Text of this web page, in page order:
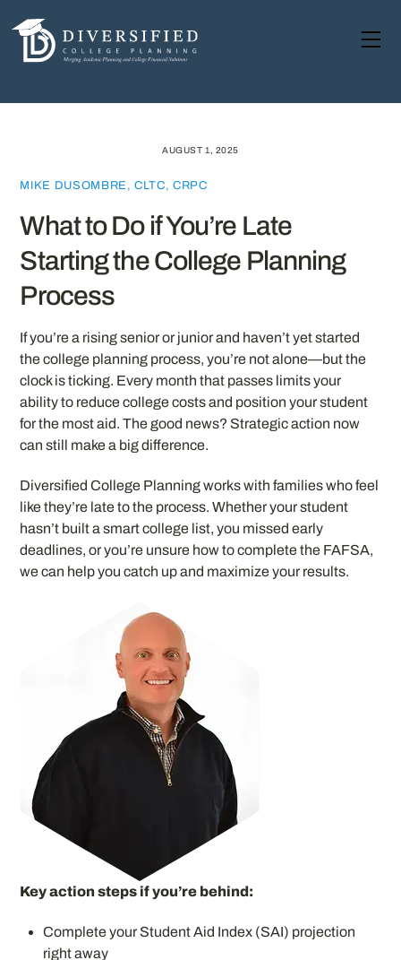
content
AUGUST 1, 2025
MIKE DUSOMBRE, CLTC, CRPC
What to Do if You’re Late
Starting the College Planning
Process
If you’re a rising senior or junior and haven’t yet started
the college planning process, you’re not alone—but the
clock is ticking. Every month that passes limits your
ability to reduce college costs and position your student
for the most aid. The good news? Strategic action now
can still make a big difference.
Diversified College Planning works with families who feel
like they’re late to the process. Whether your student
hasn’t built a smart college list, you missed early
deadlines, or you’re unsure how to complete the FAFSA,
we can help you catch up and maximize your results.
Key action steps if you’re behind:
Complete your Student Aid Index (SAI) projection
right away